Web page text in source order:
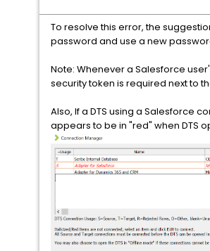
To resolve this error, the
password and use a new
Note: Whenever a Salesforce
security token is required next to
Also, If a DTS using a Salesforce
appears to be in "red" when DTS